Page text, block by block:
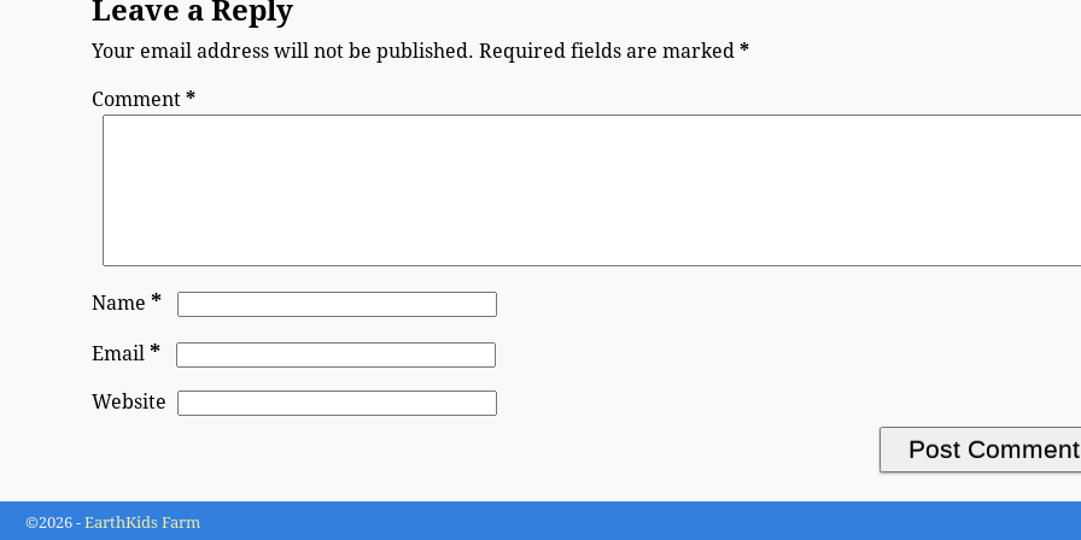
Leave a Reply
Your email address will not be published. Required fields are marked*
Comment*
Name*
Email*
Website
©2026 - EarthKids Farm